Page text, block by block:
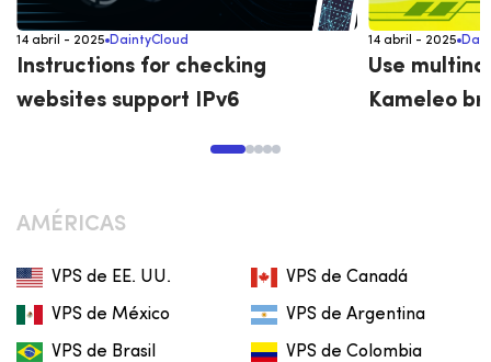
14 abril - 2025 DaintyCloud
Instructions for checking
websites support IPv6
14 abril - 2025
Use
Kameleo
AMÉRICAS
VPS de EE. UU. VPS de Canadá
VPS de México VPS de Argentina
VPS de Brasil VPS de Colombia